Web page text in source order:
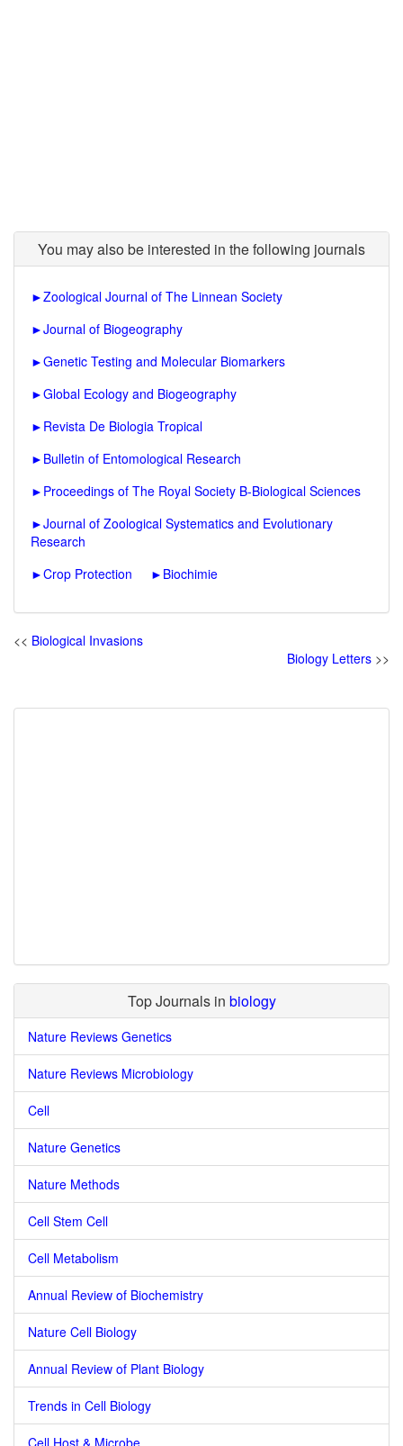
You may also be interested in the following journals
►Zoological Journal of The Linnean Society
►Journal of Biogeography
►Genetic Testing and Molecular Biomarkers
►Global Ecology and Biogeography
► Revista De Biologia Tropical
► Bulletin of Entomological Research
► Proceedings of The Royal Society B-Biological Sciences
►Journal of Zoological Systematics and Evolutionary
Research
►Crop Protection ► Biochimie
<< Biological Invasions
Biology Letters >>
Top Journals in biology
Nature Reviews Genetics
Nature Reviews Microbiology
Cell
Nature Genetics
Nature Methods
Cell Stem Cell
Cell Metabolism
Annual Review of Biochemistry
Nature Cell Biology
Annual Review of Plant Biology
Trends in Cell Biology
Cell Host & Microbe